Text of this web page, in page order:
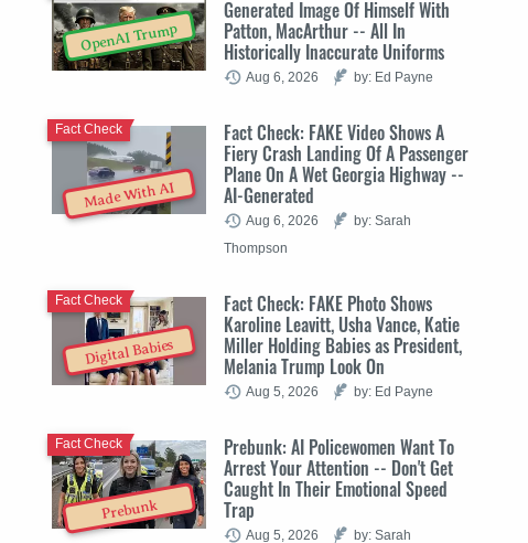
OpenAI Trump
Generated Image Of Himself With
Patton, MacArthur -- All In
Historically Inaccurate Uniforms
Aug 6, 2026 by: Ed Payne
Made With AI
Fact Check: FAKE Video Shows A
Fiery Crash Landing Of A Passenger
Plane On A Wet Georgia Highway --
AI-Generated
Fact Check
Aug 6, 2026
by: Sarah
Thompson
Digital Babies
Fact Check: FAKE Photo Shows
Karoline Leavitt, Usha Vance, Katie
Miller Holding Babies as President,
Melania Trump Look On
Fact Check
Aug 5, 2026 by: Ed Payne
Prebunk
Prebunk: AI Policewomen Want To
Arrest Your Attention -- Don't Get
Caught In Their Emotional Speed
Trap
Fact Check
Aug 5, 2026
by: Sarah